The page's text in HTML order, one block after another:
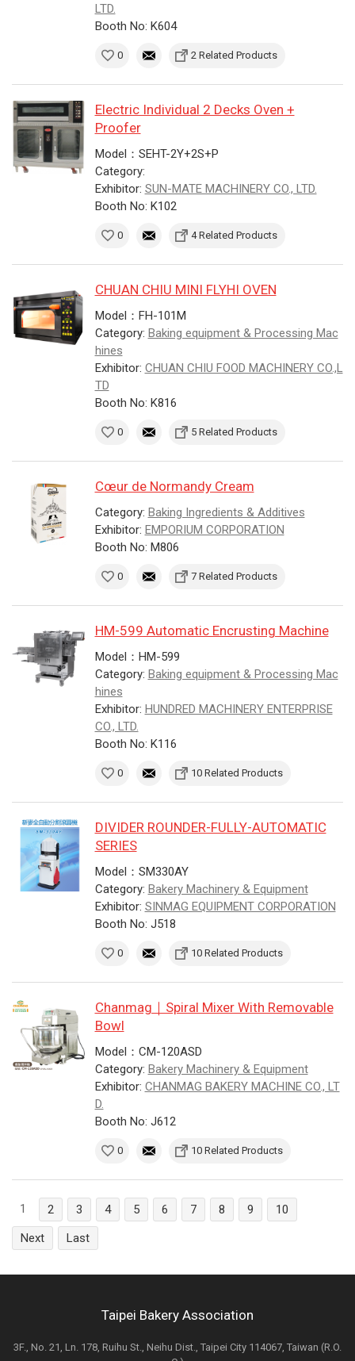
LTD.
Booth No: K604
0 2 Related Products
Electric Individual 2 Decks Oven +
Proofer
Model：SEHT-2Y+2S+P
Category:
Exhibitor: SUN-MATE MACHINERY CO., LTD.
Booth No: K102
0 4 Related Products
CHUAN CHIU MINI FLYHI OVEN
Model：FH-101M
Category: Baking equipment & Processing Mac
hines
Exhibitor: CHUAN CHIU FOOD MACHINERY CO.,L
TD
Booth No: K816
0 5 Related Products
Cœur de Normandy Cream
Category: Baking Ingredients & Additives
Exhibitor: EMPORIUM CORPORATION
Booth No: M806
0 7 Related Products
HM-599 Automatic Encrusting Machine
Model：HM-599
Category: Baking equipment & Processing Mac
hines
Exhibitor: HUNDRED MACHINERY ENTERPRISE
CO., LTD.
Booth No: K116
0 10 Related Products
DIVIDER ROUNDER-FULLY-AUTOMATIC
SERIES
Model：SM330AY
Category: Bakery Machinery & Equipment
Exhibitor: SINMAG EQUIPMENT CORPORATION
Booth No: J518
0 10 Related Products
Chanmag｜Spiral Mixer With Removable
Bowl
Model：CM-120ASD
Category: Bakery Machinery & Equipment
Exhibitor: CHANMAG BAKERY MACHINE CO., LT
D.
Booth No: J612
0 10 Related Products
1 2 3 4 5 6 7 8 9
10
Next
Last
Taipei Bakery Association
3F., No. 21, Ln. 178, Ruihu St., Neihu Dist., Taipei City 114067, Taiwan (R.O.